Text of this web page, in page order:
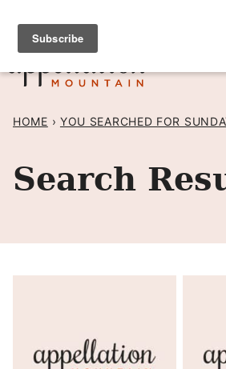
Skip
content
SIGN UP TO RECEIVE
HOME › YOU SEARCHED FOR
Search